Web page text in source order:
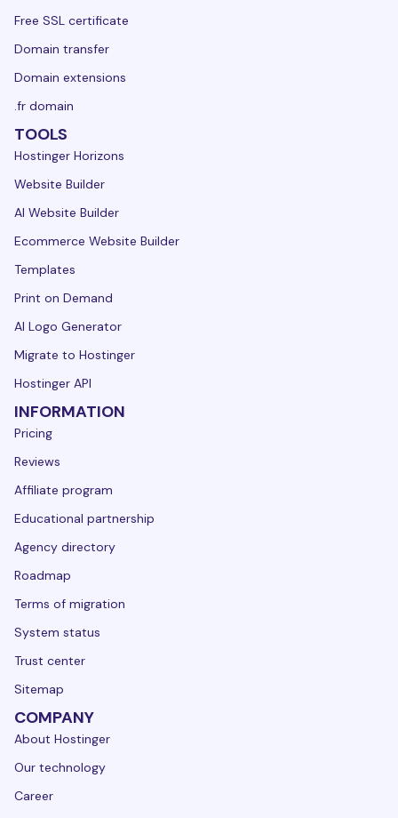
Free SSL certificate
Domain transfer
Domain extensions
.fr domain
TOOLS
Hostinger Horizons
Website Builder
AI Website Builder
Ecommerce Website Builder
Templates
Print on Demand
AI Logo Generator
Migrate to Hostinger
Hostinger API
INFORMATION
Pricing
Reviews
Affiliate program
Educational partnership
Agency directory
Roadmap
Terms of migration
System status
Trust center
Sitemap
COMPANY
About Hostinger
Our technology
Career